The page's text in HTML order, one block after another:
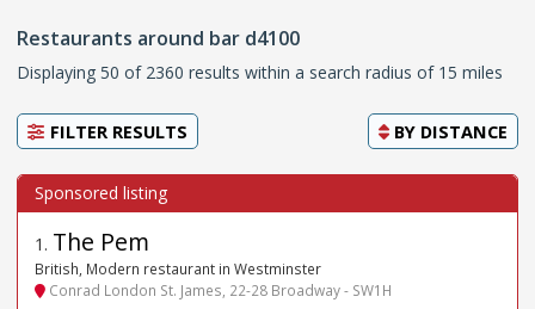
Restaurants around bar d4100
Displaying 50 of 2360 results within a search radius of 15 miles
FILTER RESULTS BY DISTANCE
1 . The Pem
British, Modern restaurant in Westminster
Conrad London St. James, 22-28 Broadway - SW1H